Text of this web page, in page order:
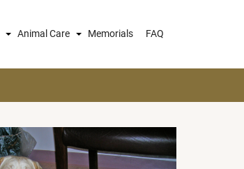
Animal Care Memorials FAQ